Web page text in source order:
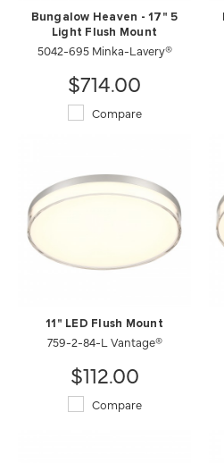
Bungalow Heaven - 17" 5
Light Flush Mount
5042-695 Minka-Lavery®
$714.00
Compare
11" LED Flush Mount
759-2-84-L Vantage®
$112.00
Compare